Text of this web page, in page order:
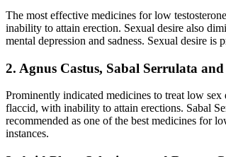
The most effective medicines for low
inability to attain erection. Sexual desire also
mental depression and sadness. Sexual desire is
2. Agnus Castus, Sabal Serrulata
Prominently indicated medicines to treat low
flaccid, with inability to attain erections. Sabal
recommended as one of the best medicines for
instances.